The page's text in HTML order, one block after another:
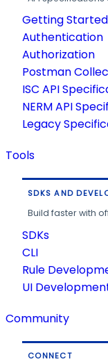
Getting Started
Authentication
Authorization
Postman
ISC API
NERM API
Legacy
Tools
SDKS AND
Build faster with
SDKs
CLI
Rule
UI
Community
CONNECT